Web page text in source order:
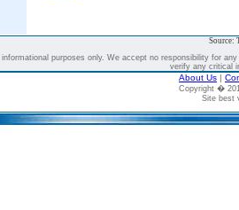
Source:
purposes only. We accept no responsibility for
verify any critical
About Us |
Copyright �
Site best